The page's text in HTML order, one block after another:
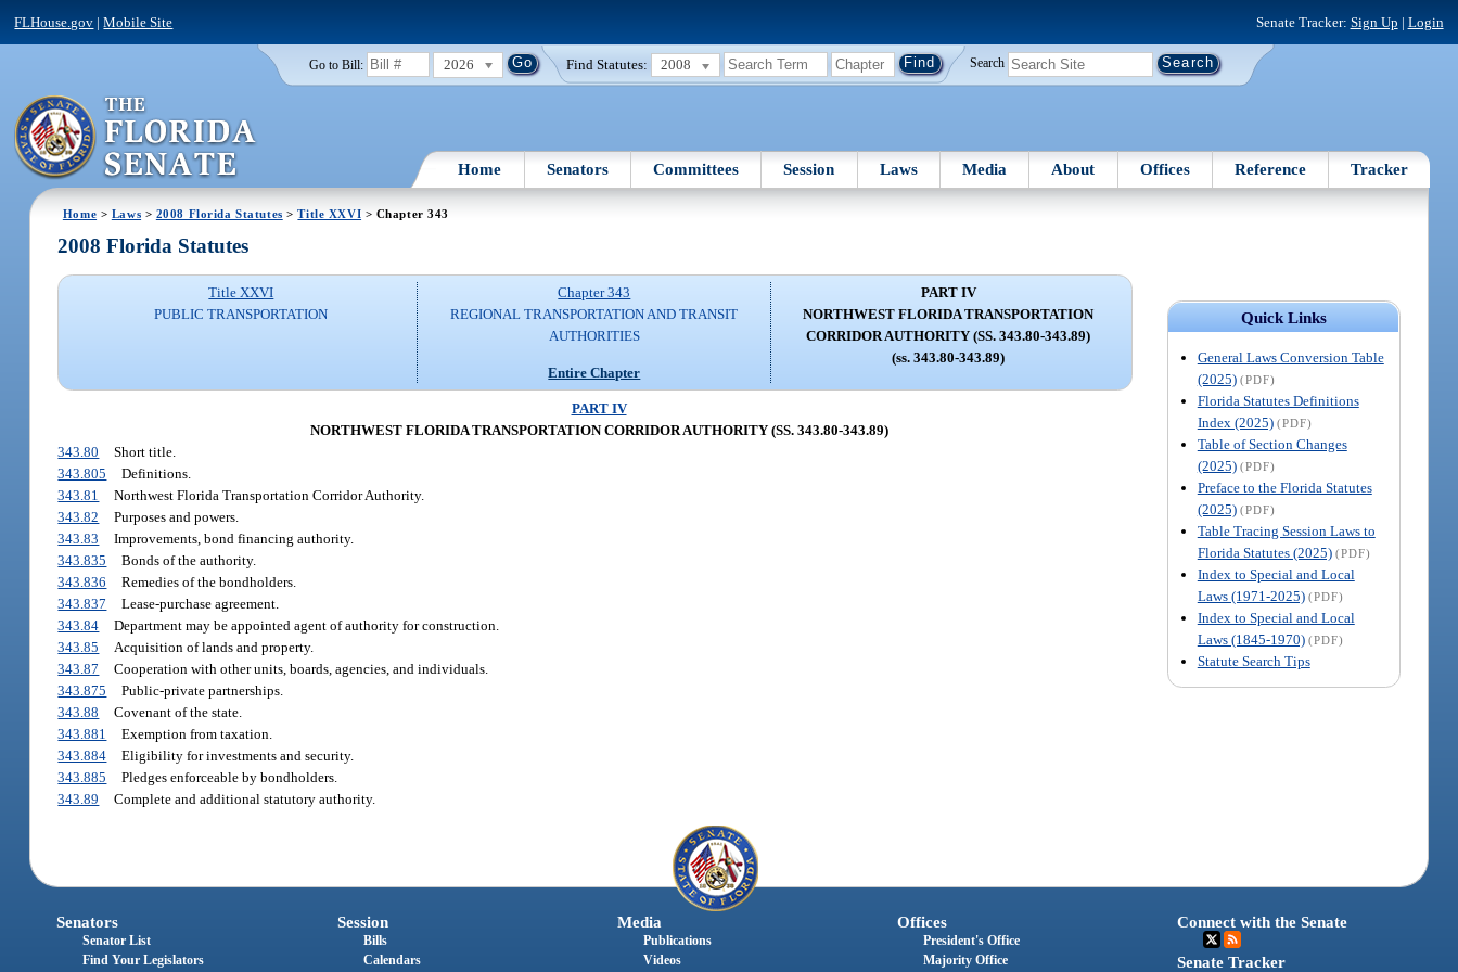
FLHouse.gov |Mobile Site Senate Tracker: Sign Up | Login
Go to Bill: 2026 Find Statutes: 2008 Search
Home Senators Committees Session Laws Media About Offices Reference Tracker
Home > Laws > 2008 Florida Statutes >Title XXVI > Chapter 343
Quick Links
General Laws Conversion Table
(2025) (PDF)
Florida Statutes Definitions
Index (2025) (PDF)
Table of Section Changes
(2025) (PDF)
Preface to the Florida Statutes
(2025) (PDF)
Table Tracing Session Laws to
Florida Statutes (2025) (PDF)
Index to Special and Local
Laws (1971-2025) (PDF)
Index to Special and Local
Laws (1845-1970) (PDF)
Statute Search Tips
2008 Florida Statutes
Title XXVI
PUBLIC TRANSPORTATION
Chapter 343
REGIONAL TRANSPORTATION AND TRANSIT
AUTHORITIES
Entire Chapter
PART IV
NORTHWEST FLORIDA TRANSPORTATION
CORRIDOR AUTHORITY (SS. 343.80-343.89)
(ss. 343.80-343.89)
PART IV
NORTHWEST FLORIDA TRANSPORTATION CORRIDOR AUTHORITY (SS. 343.80-343.89)
343.80
Short title.
343.805
Definitions.
343.81
Northwest Florida Transportation Corridor Authority.
343.82
Purposes and powers.
343.83
Improvements, bond financing authority.
343.835
Bonds of the authority.
343.836
Remedies of the bondholders.
343.837
Lease-purchase agreement.
343.84
Department may be appointed agent of authority for construction.
343.85
Acquisition of lands and property.
343.87
Cooperation with other units, boards, agencies, and individuals.
343.875
Public-private partnerships.
343.88
Covenant of the state.
343.881
Exemption from taxation.
343.884
Eligibility for investments and security.
343.885
Pledges enforceable by bondholders.
343.89
Complete and additional statutory authority.
Senators
Senator List
Find Your Legislators
Session
Bills
Calendars
Media
Publications
Videos
Offices
President's Office
Majority Office
Connect with the Senate
Senate Tracker